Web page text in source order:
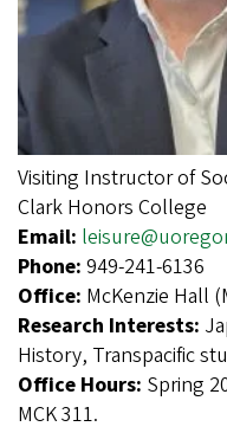
Visiting Instructor of
Clark Honors College
Email:
Phone: 949-241-6136
Office: McKenzie Hall
Research Interests:
History, Transpacific
Office Hours: Spring
MCK 311.